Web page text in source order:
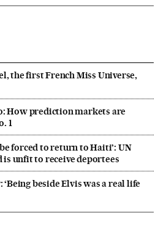
the first French Miss Universe,
How prediction markets are
1
forced to return to Haiti’: UN
unfit to receive deportees
beside Elvis was a real life